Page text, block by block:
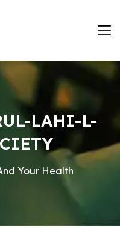
LAHI-L-
Your Health